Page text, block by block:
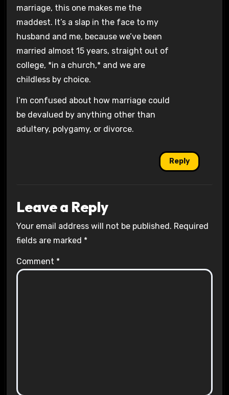
marriage, this one makes me the
maddest. It’s a slap in the face to my
husband and me, because we’ve been
married almost 15 years, straight out of
college, *in a church,* and we are
childless by choice.
I’m confused about how marriage could
be devalued by anything other than
adultery, polygamy, or divorce.
Reply
Leave a Reply
Your email address will not be published. Required
fields are marked *
Comment *